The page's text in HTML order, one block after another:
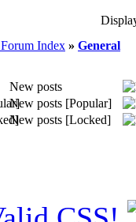
Forum Index » General
New posts
New posts [Popular]
New posts [Locked]